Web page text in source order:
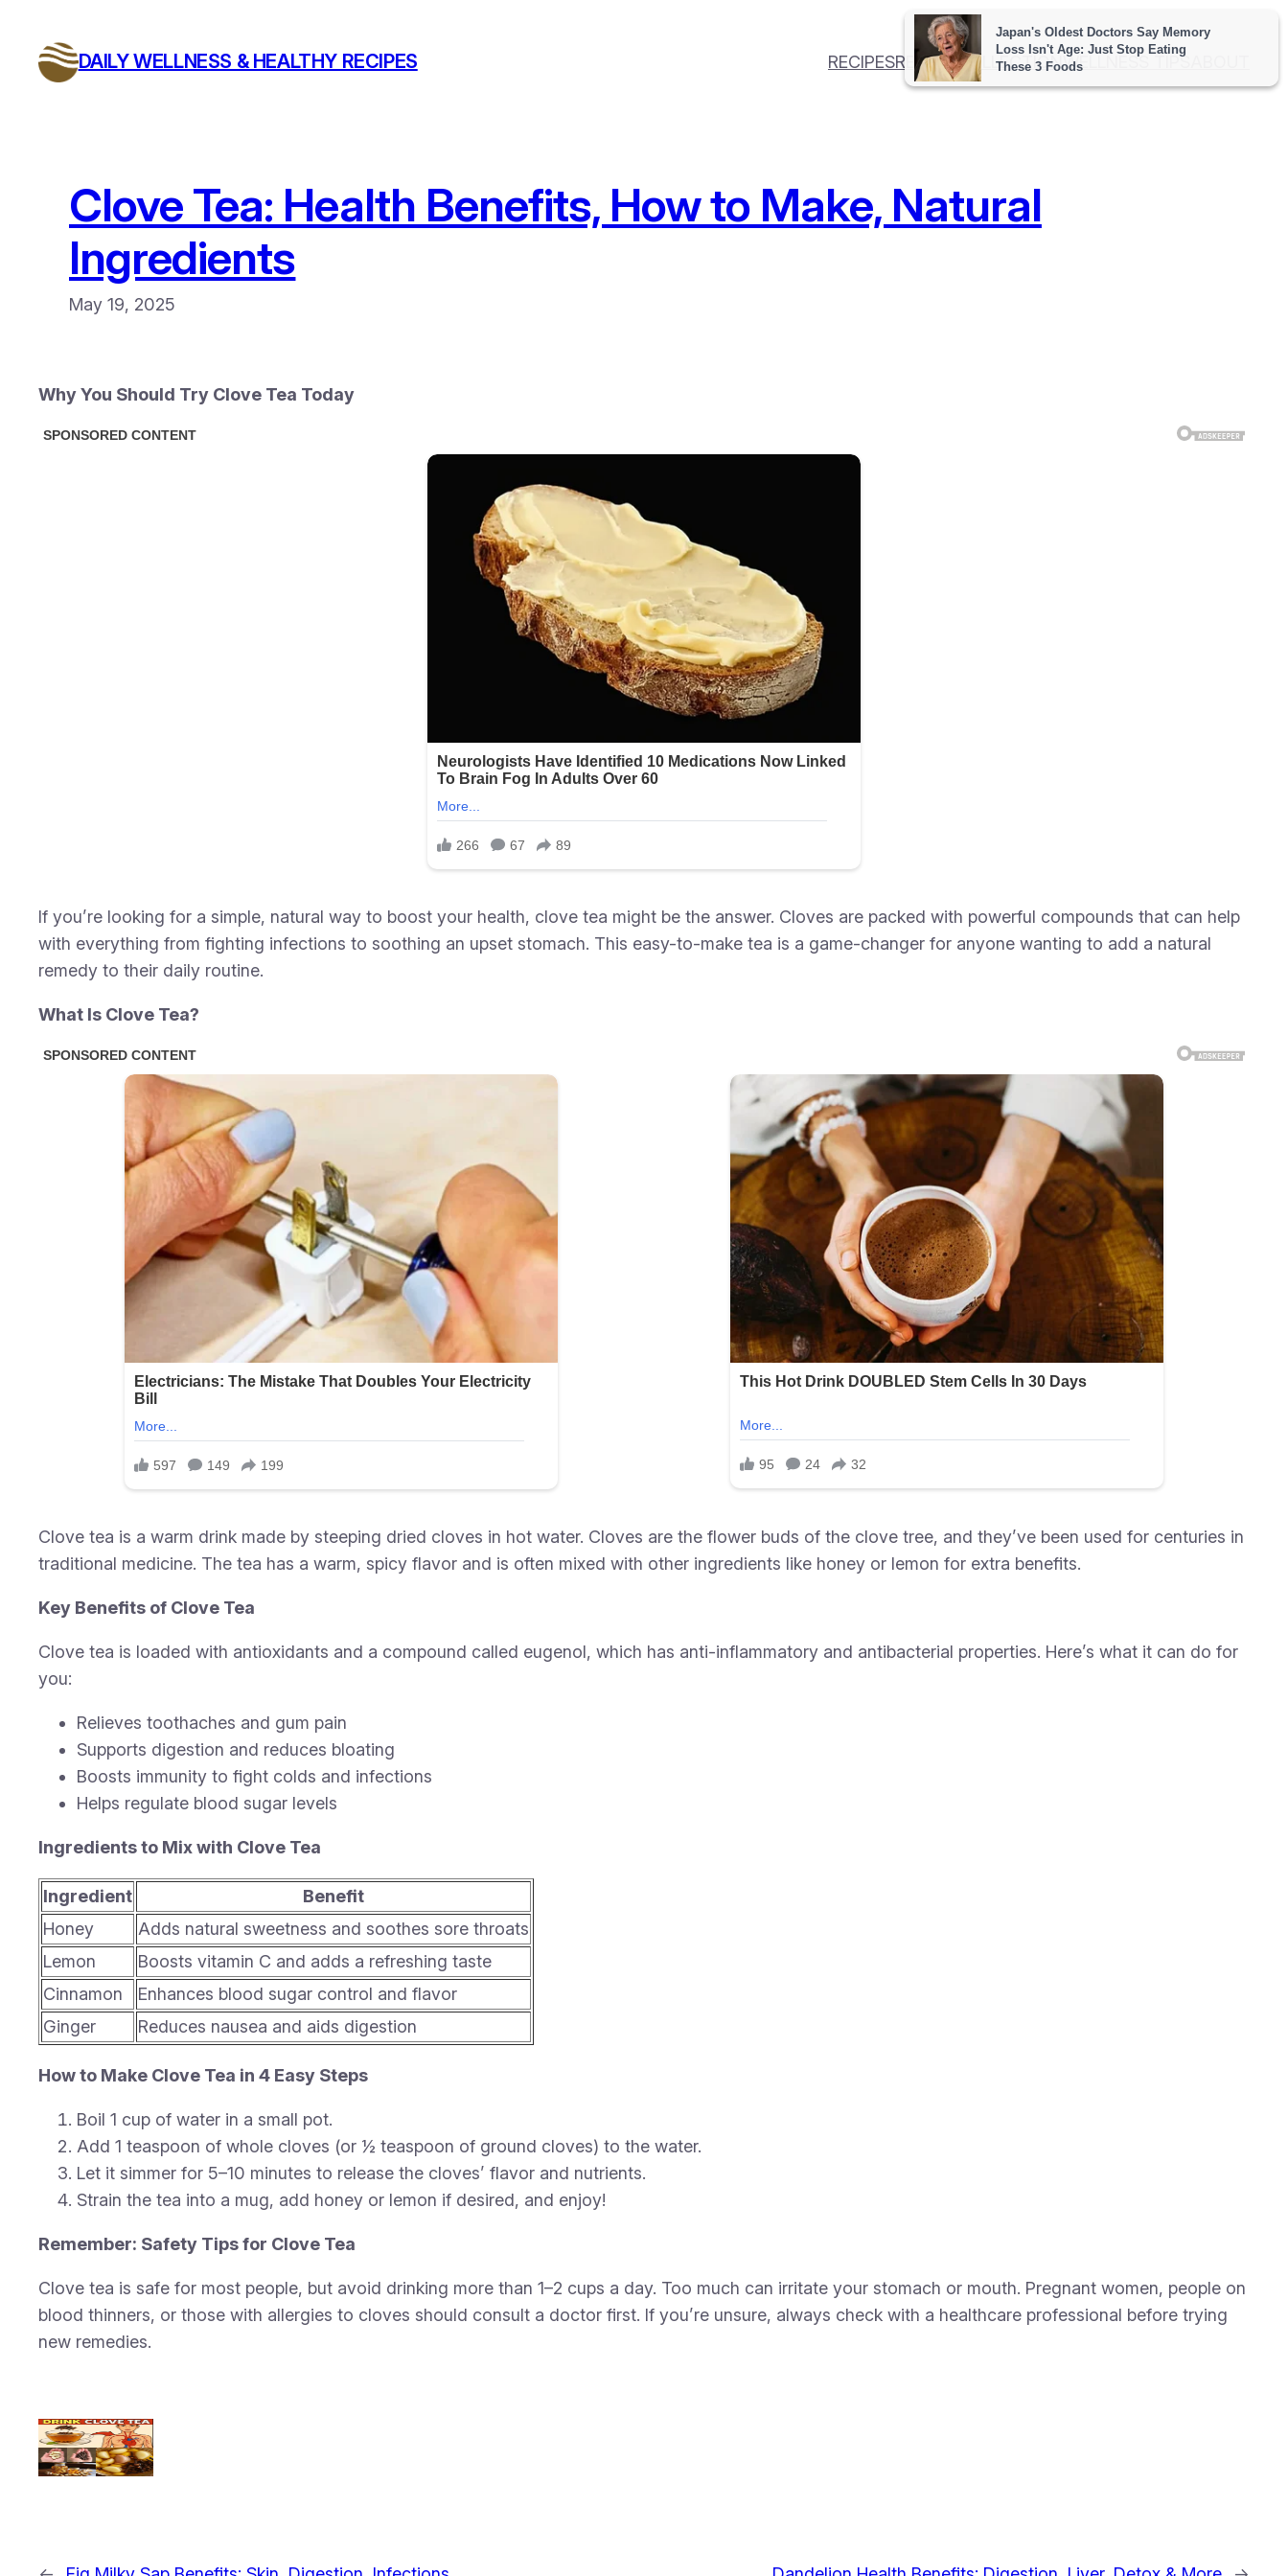
content
DAILY WELLNESS & HEALTHY RECIPES RECIPESRECIPE COLLECTIONWELLNESS TIPS
Clove Tea: Health Benefits, How to Make, Natural
Ingredients
May 19, 2025
Why You Should Try Clove Tea Today
If you’re looking for a simple, natural way to boost your health, clove tea might be the answer. Cloves are packed with powerful compounds that can help
with everything from fighting infections to soothing an upset stomach. This easy-to-make tea is a game-changer for anyone wanting to add a natural
remedy to their daily routine.
What Is Clove Tea?
Clove tea is a warm drink made by steeping dried cloves in hot water. Cloves are the flower buds of the clove tree, and they’ve been used for centuries in
traditional medicine. The tea has a warm, spicy flavor and is often mixed with other ingredients like honey or lemon for extra benefits.
Key Benefits of Clove Tea
Clove tea is loaded with antioxidants and a compound called eugenol, which has anti-inflammatory and antibacterial properties. Here’s what it can do for
you:
Relieves toothaches and gum pain
Supports digestion and reduces bloating
Boosts immunity to fight colds and infections
Helps regulate blood sugar levels
Ingredients to Mix with Clove Tea
Ingredient
Benefit
Honey
Adds natural sweetness and soothes sore throats
Lemon
Boosts vitamin C and adds a refreshing taste
Cinnamon
Enhances blood sugar control and flavor
Ginger
Reduces nausea and aids digestion
How to Make Clove Tea in 4 Easy Steps
Boil 1 cup of water in a small pot.
Add 1 teaspoon of whole cloves (or ½ teaspoon of ground cloves) to the water.
Let it simmer for 5–10 minutes to release the cloves’ flavor and nutrients.
Strain the tea into a mug, add honey or lemon if desired, and enjoy!
Remember: Safety Tips for Clove Tea
Clove tea is safe for most people, but avoid drinking more than 1–2 cups a day. Too much can irritate your stomach or mouth. Pregnant women, people on
blood thinners, or those with allergies to cloves should consult a doctor first. If you’re unsure, always check with a healthcare professional before trying
new remedies.